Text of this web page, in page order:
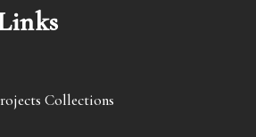
Collections